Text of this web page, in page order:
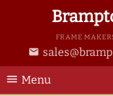
FRAME
email
menu Menu